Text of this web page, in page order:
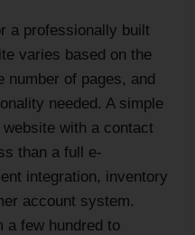
a professionally built
varies based on the
number of pages, and
needed. A simple
with a contact
than a full e-
integration, inventory
account system.
a few hundred to